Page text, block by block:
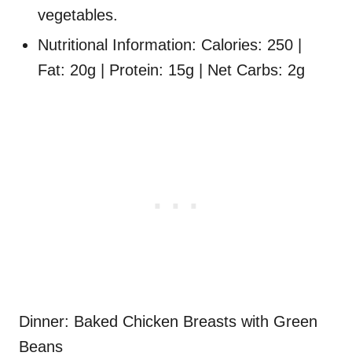
vegetables.
Nutritional Information: Calories: 250 |
Fat: 20g | Protein: 15g | Net Carbs: 2g
Dinner: Baked Chicken Breasts with Green
Beans